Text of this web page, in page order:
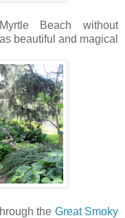
Beach without
beautiful and magical
the Great Smoky